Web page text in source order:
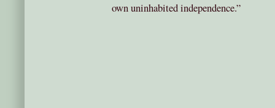
own uninhabited independence.”